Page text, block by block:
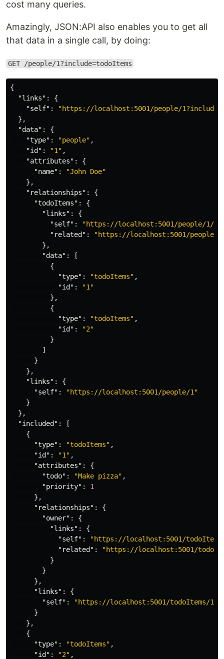
cost many queries.
Amazingly, JSON:API also enables you to get all
that data in a single call, by doing:
GET /people/1?include=todoItems
{
"links" :
{
"self" :
"https://localhost:5001/people/
},
"data" :
{
"type" : "people" ,
"id" : "1" ,
"attributes" :
{
"name" :
"John Doe"
},
"relationships" :
{
"todoItems" :
{
"links" :
{
"self" :
"https://localhost:5001/people/1/
"related" :
"https://localhost:5001/people/
},
"data" :
[
{
"type" : "todoItems" ,
"id" :
"1"
},
{
"type" : "todoItems" ,
"id" :
"2"
}
]
}
},
"links" :
{
"self" :
"https://localhost:5001/people/1"
}
},
"included" :
[
{
"type" : "todoItems" ,
"id" : "1" ,
"attributes" :
{
"todo" : "Make pizza" ,
"priority" :
1
},
"relationships" :
{
"owner" :
{
"links" :
{
"self" :
"https://localhost:5001/
"related" :
"https://localhost:5001/
}
}
},
"links" :
{
"self" :
"https://localhost:5001/todoItems/1"
}
},
{
"type" : "todoItems" ,
"id" : "2" ,